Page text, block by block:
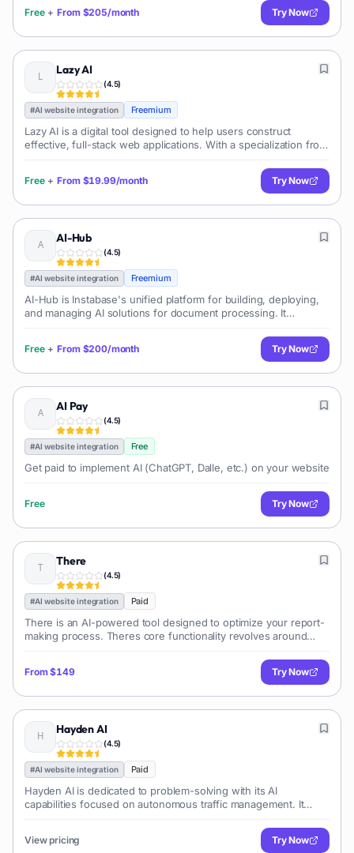
Free + From $205/month Try Now
Lazy AI
(4.5)
#AI website integration Freemium
Lazy AI is a digital tool designed to help users construct
effective, full-stack web applications. With a specialization from
Free + From $19.99/month Try Now
AI-Hub
(4.5)
#AI website integration Freemium
AI-Hub is Instabase's unified platform for building, deploying,
and managing AI solutions for document processing. It
for custom model development, enabling enterprises to
automate complex data extraction and classification tasks.
Free + From $200/month Try Now
AI Pay
(4.5)
#AI website integration Free
Get paid to implement AI (ChatGPT, Dalle, etc.) on your website
Free Try Now
There
(4.5)
#AI website integration Paid
There is an AI-powered tool designed to optimize your report-
making process. Theres core functionality revolves around
From$149 Try Now
Hayden AI
(4.5)
#AI website integration Paid
Hayden AI is dedicated to problem-solving with its AI
capabilities focused on autonomous traffic management. It
View pricing Try Now